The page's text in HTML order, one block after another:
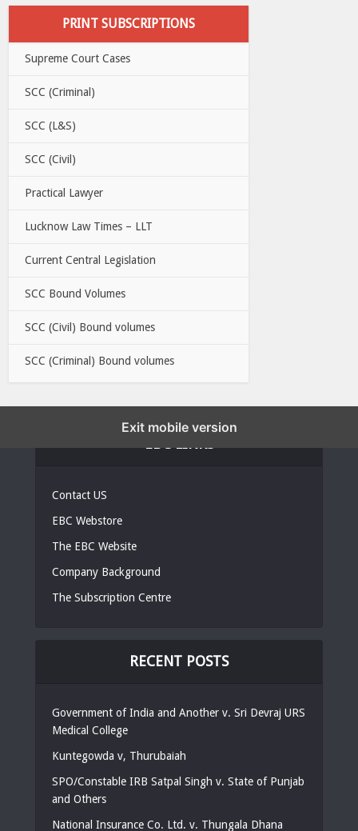
PRINT SUBSCRIPTIONS
Supreme Court Cases
SCC (Criminal)
SCC (L&S)
SCC (Civil)
Practical Lawyer
Lucknow Law Times – LLT
Current Central Legislation
SCC Bound Volumes
SCC (Civil) Bound volumes
SCC (Criminal) Bound volumes
Contact US
EBC Webstore
The EBC Website
Company Background
The Subscription Centre
RECENT POSTS
Government of India and Another v. Sri Devraj URS
Medical College
Kuntegowda v, Thurubaiah
SPO/Constable IRB Satpal Singh v. State of Punjab
and Others
National Insurance Co. Ltd. v. Thungala Dhana
Exit mobile version